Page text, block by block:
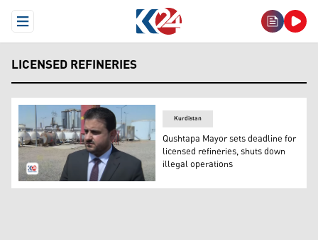
Open Menu
LICENSED REFINERIES
Bezhar Mullah Kheder, the mayor of Qushtapa. (Photo:
Kurdistan
Qushtapa Mayor sets deadline for
licensed refineries, shuts down
illegal operations